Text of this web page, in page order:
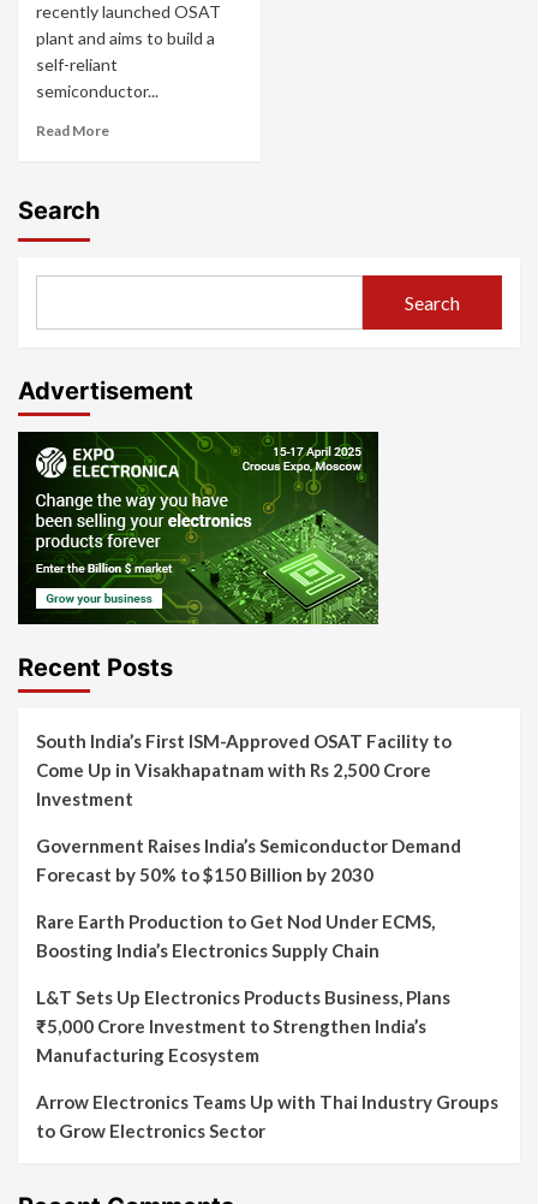
recently launched OSAT
plant and aims to build a
self-reliant
semiconductor...
Read More
Search
Search
Advertisement
Recent Posts
South India’s First ISM-Approved OSAT Facility to
Come Up in Visakhapatnam with Rs 2,500 Crore
Investment
Government Raises India’s Semiconductor Demand
Forecast by 50% to $150 Billion by 2030
Rare Earth Production to Get Nod Under ECMS,
Boosting India’s Electronics Supply Chain
L&T Sets Up Electronics Products Business, Plans
₹5,000 Crore Investment to Strengthen India’s
Manufacturing Ecosystem
Arrow Electronics Teams Up with Thai Industry Groups
to Grow Electronics Sector